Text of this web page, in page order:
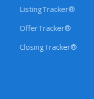
ListingTracker®
OfferTracker®
ClosingTracker®